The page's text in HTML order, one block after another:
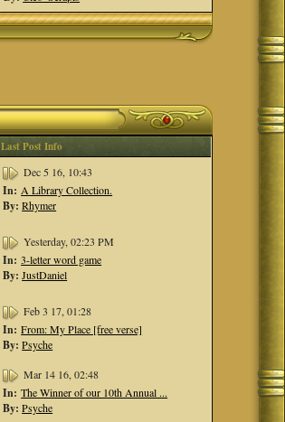
Last Post Info
Dec 5 16, 10:43
In: A Library Collection.
By: Rhymer
Yesterday, 02:23 PM
In: 3-letter word game
By: JustDaniel
Feb 3 17, 01:28
In: From: My Place [free verse]
By: Psyche
Mar 14 16, 02:48
In: The Winner of our 10th Annual ...
By: Psyche